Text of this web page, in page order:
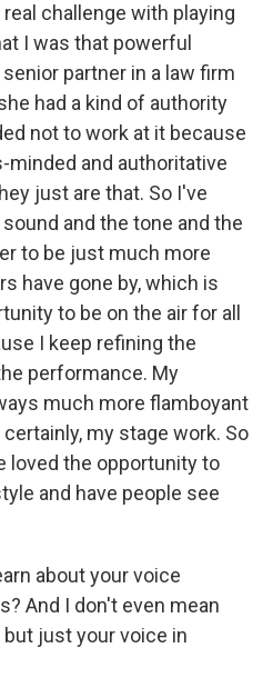
challenge with playing
I was that powerful
partner in a law firm
had a kind of authority
not to work at it because
minded and authoritative
just are that. So I've
and the tone and the
to be just much more
have gone by, which is
to be on the air for all
I keep refining the
performance. My
much more flamboyant
my stage work. So
loved the opportunity to
and have people see
about your voice
And I don't even mean
just your voice in